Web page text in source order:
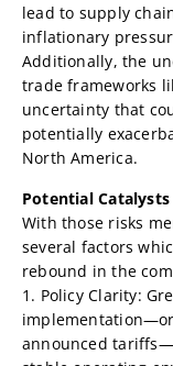
lead to supply
inflationary
Additionally, the
trade frameworks
uncertainty that
potentially
North America.
Potential
With those risks
several factors
rebound in the
1. Policy Clarity:
announced